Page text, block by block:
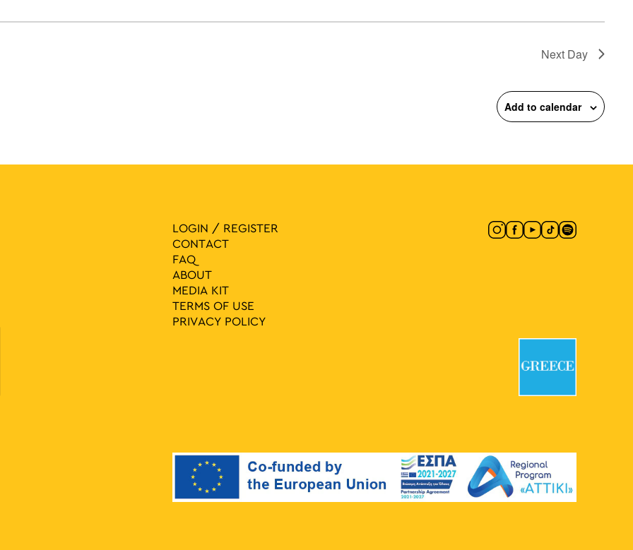
Next Day
Add to calendar
LOGIN / REGISTER
CONTACT
FAQ
ABOUT
MEDIA ΚIT
TERMS OF USE
PRIVACY POLICY